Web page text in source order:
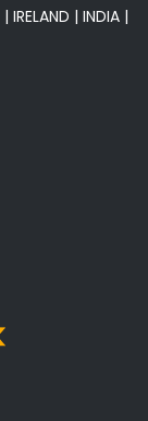
| IRELAND | INDIA |